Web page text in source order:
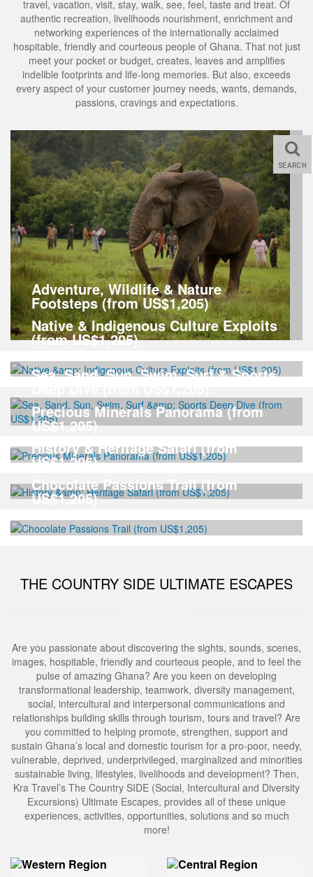
SEARCH
travel, vacation, visit, stay, walk, see, feel, taste and treat. Of
authentic recreation, livelihoods nourishment, enrichment and
networking experiences of the internationally acclaimed
hospitable, friendly and courteous people of Ghana. That not just
meet your pocket or budget, creates, leaves and amplifies
indelible footprints and life-long memories. But also, exceeds
every aspect of your customer journey needs, wants, demands,
passions, cravings and expectations.
Adventure, Wildlife & Nature
Footsteps (from US$1,205)
Native & Indigenous Culture Exploits
(from US$1,205)
Sea, Sand, Sun, Swim, Surf & Sports
Precious Minerals Panorama (from
US$1,205)
History & Heritage Safari (from
US$1,205)
Chocolate Passions Trail (from
US$1,205)
THE COUNTRY SIDE ULTIMATE ESCAPES
Are you passionate about discovering the sights, sounds, scenes,
images, hospitable, friendly and courteous people, and to feel the
pulse of amazing Ghana? Are you keen on developing
transformational leadership, teamwork, diversity management,
social, intercultural and interpersonal communications and
relationships building skills through tourism, tours and travel? Are
you committed to helping promote, strengthen, support and
sustain Ghana’s local and domestic tourism for a pro-poor, needy,
vulnerable, deprived, underprivileged, marginalized and minorities
sustainable living, lifestyles, livelihoods and development? Then,
Kra Travel’s The Country SIDE (Social, Intercultural and Diversity
Excursions) Ultimate Escapes, provides all of these unique
experiences, activities, opportunities, solutions and so much
more!